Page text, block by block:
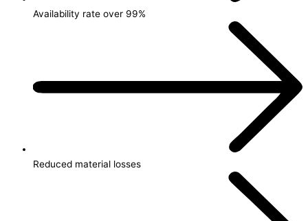
Availability rate over 99%
Reduced material losses